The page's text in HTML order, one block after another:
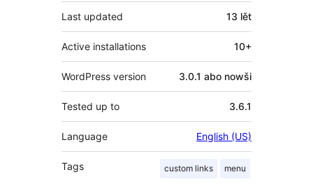
Last updated 13 lět
Active installations 10+
WordPress version 3.0.1 abo nowši
Tested up to 3.6.1
Language English (US)
Tags custom links menu